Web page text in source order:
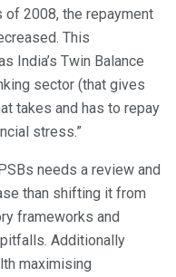
2008, the repayment
This
India’s Twin Balance
sector (that gives
takes and has to repay
stress.”
needs a review and
than shifting it from
frameworks and
Additionally
maximising